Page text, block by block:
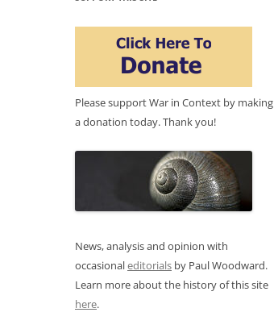
Please support War in Context by making
a donation today. Thank you!
News, analysis and opinion with
occasionaleditorials by Paul Woodward.
Learn more about the history of this site
here.